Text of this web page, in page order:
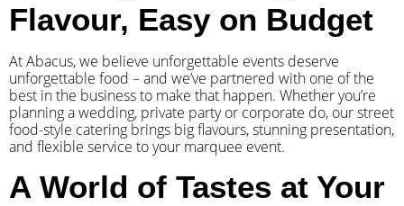
Flavour, Easy on Budget
At Abacus, we believe unforgettable events deserve
unforgettable food – and we’ve partnered with one of the
best in the business to make that happen. Whether you’re
planning a wedding, private party or corporate do, our street
food-style catering brings big flavours, stunning presentation,
and flexible service to your marquee event.
A World of Tastes at Your